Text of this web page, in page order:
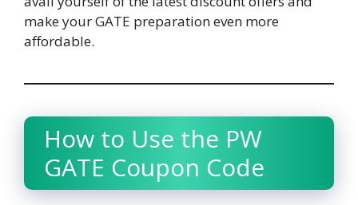
make your GATE preparation even more
affordable.
How to Use the PW
GATE Coupon Code